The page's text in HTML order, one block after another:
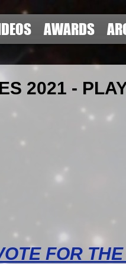
AWARDS
2021 -
FOR